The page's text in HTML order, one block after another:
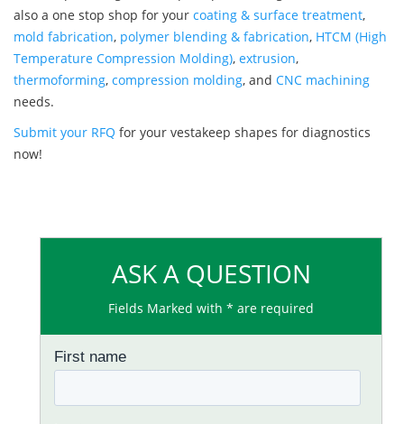
also a one stop shop for your coating & surface treatment,
mold fabrication, polymer blending & fabrication, HTCM (High
Temperature Compression Molding), extrusion,
thermoforming, compression molding, and CNC machining
needs.
Submit your RFQ for your vestakeep shapes for diagnostics
now!
ASK A QUESTION
Fields Marked with * are required